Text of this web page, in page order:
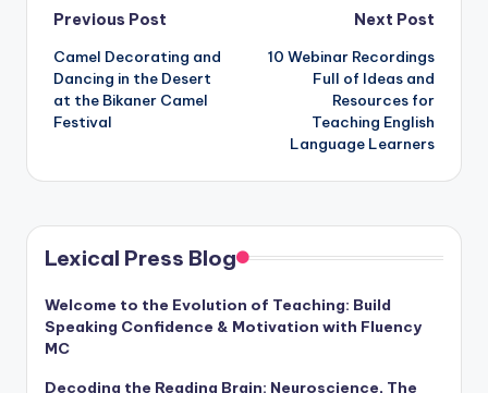
Post
navigation
Previous Post
Camel Decorating and
Dancing in the Desert
at the Bikaner Camel
Festival
Next Post
10 Webinar Recordings
Full of Ideas and
Resources for
Teaching English
Language Learners
Lexical Press Blog
Welcome to the Evolution of Teaching: Build
Speaking Confidence & Motivation with Fluency
MC
Decoding the Reading Brain: Neuroscience, The